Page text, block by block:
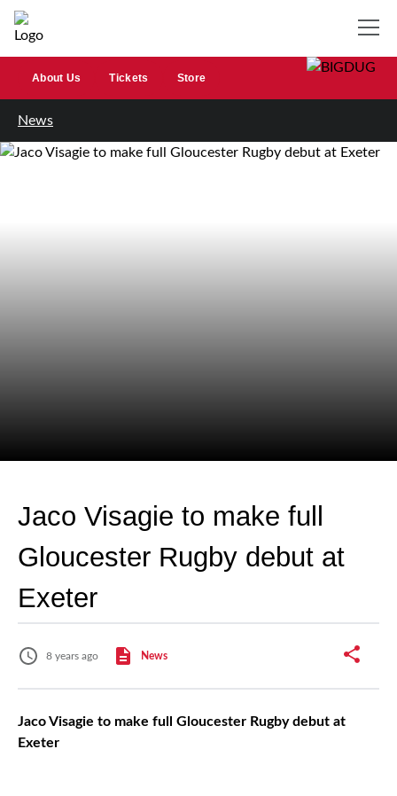
About Us Tickets Store
News
Jaco Visagie to make full
Gloucester Rugby debut at
Exeter
8 years ago News
Jaco Visagie to make full Gloucester Rugby debut at
Exeter